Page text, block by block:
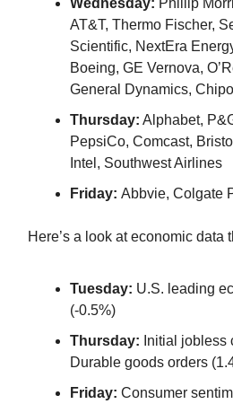
Wednesday: Phillip
AT&T, Thermo Fischer,
Scientific, NextEra
Boeing, GE Vernova,
General Dynamics,
Thursday: Alphabet,
PepsiCo, Comcast,
Intel, Southwest Airlines
Friday: Abbvie, Colgate
Here’s a look at economic data
Tuesday: U.S. leading
(-0.5%)
Thursday: Initial jobless
Durable goods orders
Friday: Consumer